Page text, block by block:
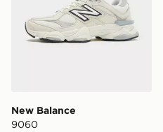
New Balance
9060